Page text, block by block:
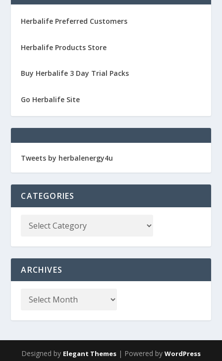
Herbalife Preferred Customers
Herbalife Products Store
Buy Herbalife 3 Day Trial Packs
Go Herbalife Site
Tweets by herbalenergy4u
CATEGORIES
ARCHIVES
Designed by Elegant Themes | Powered by WordPress